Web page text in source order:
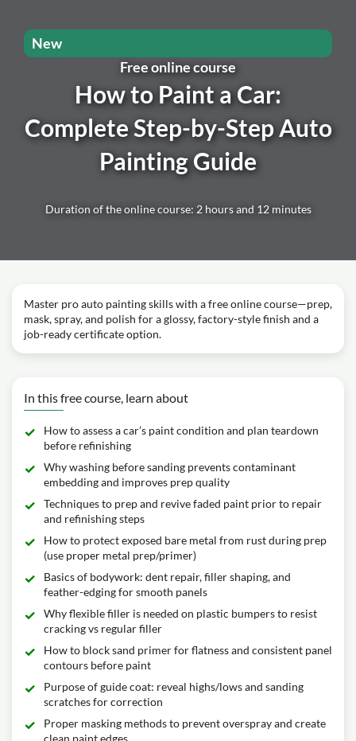
Free online course
How to Paint a Car:
Complete Step-by-Step Auto
Painting Guide
Duration of the online course: 2 hours and 12 minutes
New
Master pro auto painting skills with a free online course—prep,
mask, spray, and polish for a glossy, factory-style finish and a
job-ready certificate option.
In this free course, learn about
How to assess a car’s paint condition and plan teardown
before refinishing
Why washing before sanding prevents contaminant
embedding and improves prep quality
Techniques to prep and revive faded paint prior to repair
and refinishing steps
How to protect exposed bare metal from rust during prep
(use proper metal prep/primer)
Basics of bodywork: dent repair, filler shaping, and
feather-edging for smooth panels
Why flexible filler is needed on plastic bumpers to resist
cracking vs regular filler
How to block sand primer for flatness and consistent panel
contours before paint
Purpose of guide coat: reveal highs/lows and sanding
scratches for correction
Proper masking methods to prevent overspray and create
clean paint edges